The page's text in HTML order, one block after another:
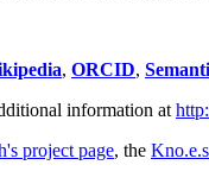
, ORCID,
information at
project page, the